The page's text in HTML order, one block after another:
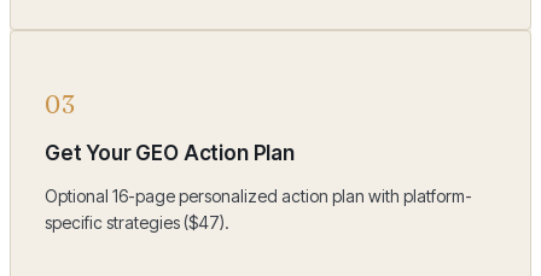
03
Get Your GEO Action Plan
Optional 16-page personalized action plan with platform-
specific strategies ($47).